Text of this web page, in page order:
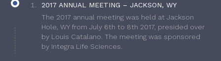
2017 ANNUAL MEETING – JACKSON, WY
The 2017 annual meeting was held at Jackson
Hole, WY from July 6th to 8th 2017, presided over
by Louis Catalano. The meeting was sponsored
by Integra Life Sciences.